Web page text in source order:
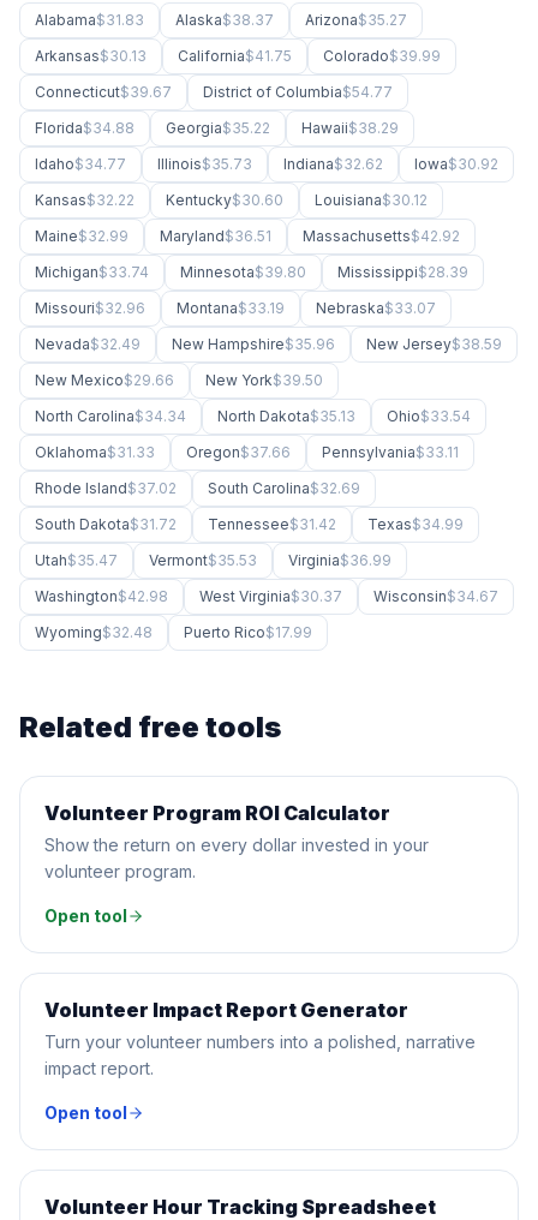
Alabama$31.83 Alaska$38.37 Arizona$35.27
Arkansas$30.13 California$41.75 Colorado$39.99
Connecticut$39.67 District of Columbia$54.77
Florida$34.88 Georgia$35.22 Hawaii$38.29
Idaho$34.77 Illinois$35.73 Indiana$32.62 Iowa$30.92
Kansas$32.22 Kentucky$30.60 Louisiana$30.12
Maine$32.99 Maryland$36.51 Massachusetts$42.92
Michigan$33.74 Minnesota$39.80 Mississippi$28.39
Missouri$32.96 Montana$33.19 Nebraska$33.07
Nevada$32.49 New Hampshire$35.96 New Jersey$38.59
New Mexico$29.66 New York$39.50
North Carolina$34.34 North Dakota$35.13 Ohio$33.54
Oklahoma$31.33 Oregon$37.66 Pennsylvania$33.11
Rhode Island$37.02 South Carolina$32.69
South Dakota$31.72 Tennessee$31.42 Texas$34.99
Utah$35.47 Vermont$35.53 Virginia$36.99
Washington$42.98 West Virginia$30.37 Wisconsin$34.67
Wyoming$32.48 Puerto Rico$17.99
Related free tools
CALCULATOR
Volunteer Program ROI Calculator
Show the return on every dollar invested in your
volunteer program.
Open tool
AI GENERATOR
Volunteer Impact Report Generator
Turn your volunteer numbers into a polished, narrative
impact report.
Open tool
SPREADSHEET
Volunteer Hour Tracking Spreadsheet